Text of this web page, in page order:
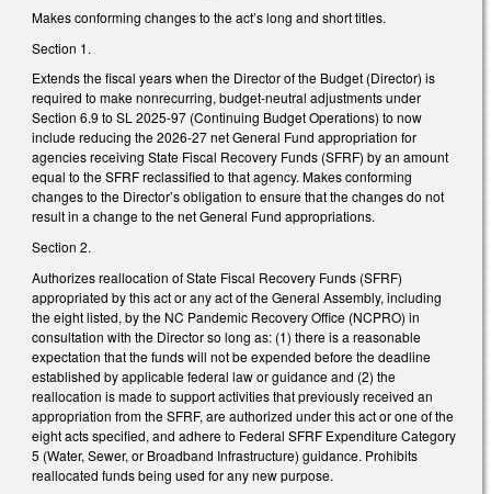
Makes conforming changes to the act’s long and short titles.
Section 1.
Extends the fiscal years when the Director of the Budget (Director) is
required to make nonrecurring, budget-neutral adjustments under
Section 6.9 to SL 2025-97 (Continuing Budget Operations) to now
include reducing the 2026-27 net General Fund appropriation for
agencies receiving State Fiscal Recovery Funds (SFRF) by an amount
equal to the SFRF reclassified to that agency. Makes conforming
changes to the Director’s obligation to ensure that the changes do not
result in a change to the net General Fund appropriations.
Section 2.
Authorizes reallocation of State Fiscal Recovery Funds (SFRF)
appropriated by this act or any act of the General Assembly, including
the eight listed, by the NC Pandemic Recovery Office (NCPRO) in
consultation with the Director so long as: (1) there is a reasonable
expectation that the funds will not be expended before the deadline
established by applicable federal law or guidance and (2) the
reallocation is made to support activities that previously received an
appropriation from the SFRF, are authorized under this act or one of the
eight acts specified, and adhere to Federal SFRF Expenditure Category
5 (Water, Sewer, or Broadband Infrastructure) guidance. Prohibits
reallocated funds being used for any new purpose.